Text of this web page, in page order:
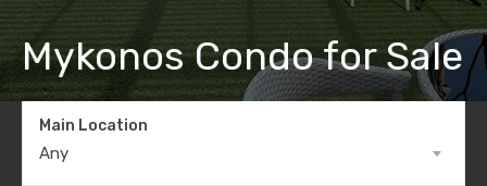
Mykonos Condo for Sale
Main Location
Any